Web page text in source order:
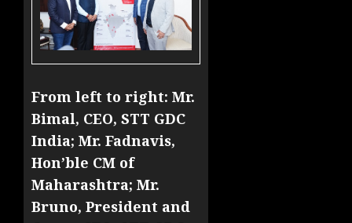
From left to right: Mr.
Bimal, CEO, STT GDC
India; Mr. Fadnavis,
Hon’ble CM of
Maharashtra; Mr.
Bruno, President and